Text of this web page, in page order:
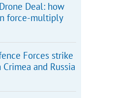
Deal: how
force-multiply
Forces strike
and Russia